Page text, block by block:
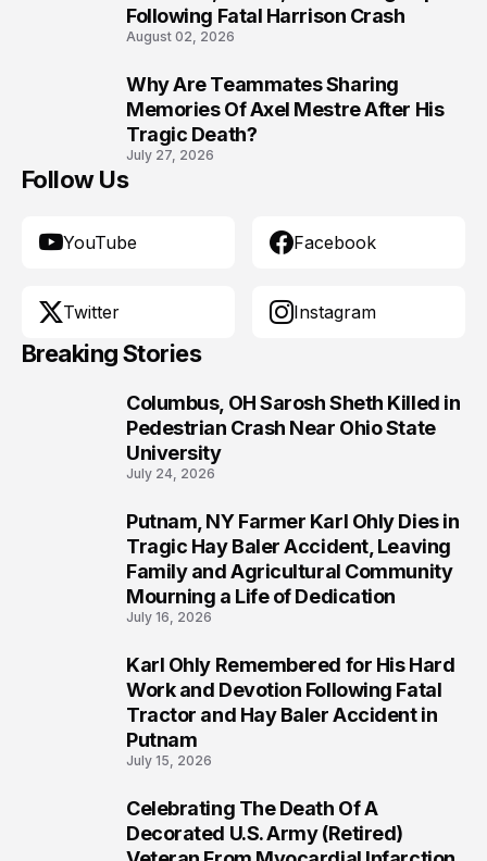
Following Fatal Harrison Crash
August 02, 2026
Why Are Teammates Sharing
Memories Of Axel Mestre After His
Tragic Death?
July 27, 2026
Follow Us
YouTube Facebook
Twitter Instagram
Breaking Stories
Columbus, OH Sarosh Sheth Killed in
Pedestrian Crash Near Ohio State
University
July 24, 2026
Putnam, NY Farmer Karl Ohly Dies in
Tragic Hay Baler Accident, Leaving
Family and Agricultural Community
Mourning a Life of Dedication
July 16, 2026
Karl Ohly Remembered for His Hard
Work and Devotion Following Fatal
Tractor and Hay Baler Accident in
Putnam
July 15, 2026
Celebrating The Death Of A
Decorated U.S. Army (Retired)